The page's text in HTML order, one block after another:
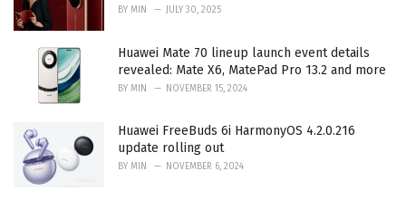
BY MIN JULY 30, 2025
Huawei Mate 70 lineup launch event details
revealed: Mate X6, MatePad Pro 13.2 and more
BY MIN NOVEMBER 15, 2024
Huawei FreeBuds 6i HarmonyOS 4.2.0.216
update rolling out
BY MIN NOVEMBER 6, 2024